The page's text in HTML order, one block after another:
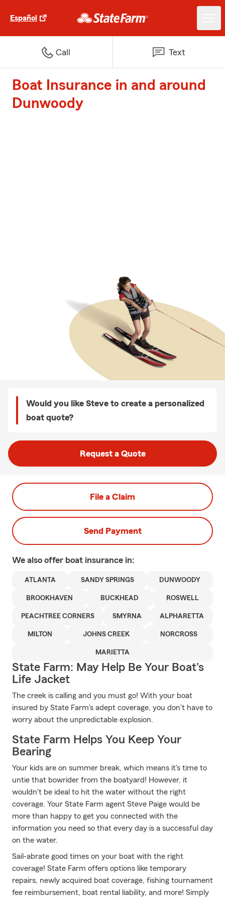
Español
Call Text
Boat Insurance in and around
Dunwoody
Would you like Steve to create a personalized
boat quote?
Request a Quote
File a Claim
Send Payment
We also offer boat insurance in:
ATLANTA SANDY SPRINGS DUNWOODY
BROOKHAVEN BUCKHEAD ROSWELL
PEACHTREE CORNERS SMYRNA ALPHARETTA
MILTON JOHNS CREEK NORCROSS
MARIETTA
State Farm: May Help Be Your Boat's
Life Jacket
The creek is calling and you must go! With your boat
insured by State Farm's adept coverage, you don't have to
worry about the unpredictable explosion.
State Farm Helps You Keep Your
Bearing
Your kids are on summer break, which means it's time to
untie that bowrider from the boatyard! However, it
wouldn't be ideal to hit the water without the right
coverage. Your State Farm agent Steve Paige would be
more than happy to get you connected with the
information you need so that every day is a successful day
on the water.
Sail-abrate good times on your boat with the right
coverage! State Farm offers options like temporary
repairs, newly acquired boat coverage, fishing tournament
fee reimbursement, boat rental liability, and more! Simply